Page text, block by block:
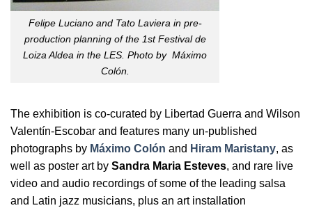
Felipe Luciano and Tato Laviera in pre-
production planning of the 1st Festival de
Loiza Aldea in the LES. Photo by Máximo
Colón.
The exhibition is co-curated by Libertad Guerra and Wilson
Valentín-Escobar and features many un-published
photographs by Máximo Colón and Hiram Maristany, as
well as poster art by Sandra Maria Esteves, and rare live
video and audio recordings of some of the leading salsa
and Latin jazz musicians, plus an art installation